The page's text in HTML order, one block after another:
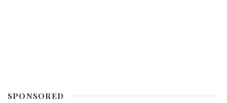
SPONSORED